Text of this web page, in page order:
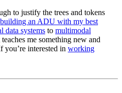
to justify the trees and tokens
building an ADU with my best
data systems to multimodal
me something new and
you’re interested in working